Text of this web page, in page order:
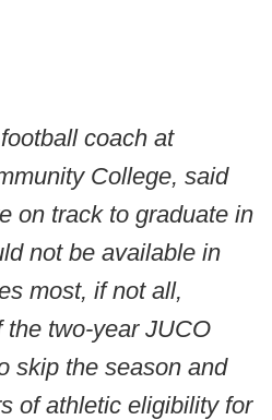
coach at
College, said
on track to graduate in
not be available in
most, if not all,
the two-year JUCO
skip the season and
of athletic eligibility for